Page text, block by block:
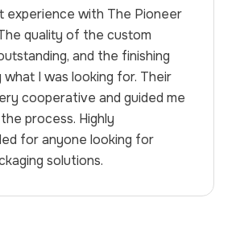
experience with The Pioneer
quality of the custom
and the finishing
I was looking for. Their
cooperative and guided me
process. Highly
for anyone looking for
solutions.